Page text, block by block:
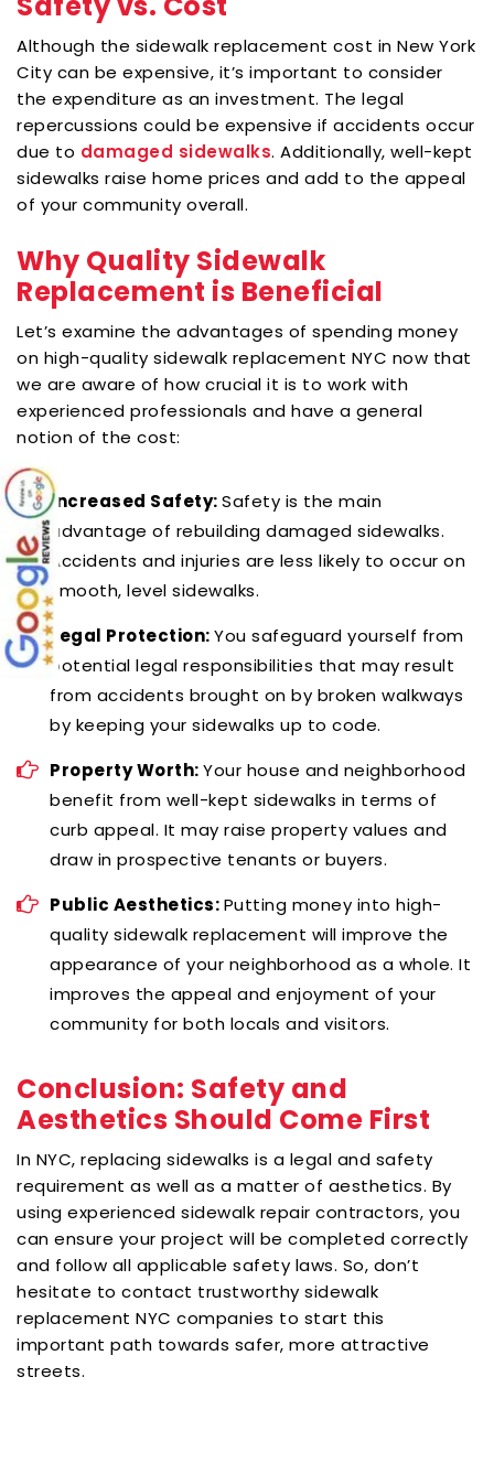
Although the sidewalk replacement cost in New York
City can be expensive, it’s important to consider
the expenditure as an investment. The legal
repercussions could be expensive if accidents occur
due to damaged sidewalks. Additionally, well-kept
sidewalks raise home prices and add to the appeal
of your community overall.
Why Quality Sidewalk
Replacement is Beneficial
Let’s examine the advantages of spending money
on high-quality sidewalk replacement NYC now that
we are aware of how crucial it is to work with
experienced professionals and have a general
notion of the cost:
Increased Safety:Safety is the main
advantage of rebuilding damaged sidewalks.
Accidents and injuries are less likely to occur on
smooth, level sidewalks.
Legal Protection:You safeguard yourself from
potential legal responsibilities that may result
from accidents brought on by broken walkways
by keeping your sidewalks up to code.
Property Worth:Your house and neighborhood
benefit from well-kept sidewalks in terms of
curb appeal. It may raise property values and
draw in prospective tenants or buyers.
Public Aesthetics:Putting money into high-
quality sidewalk replacement will improve the
appearance of your neighborhood as a whole. It
improves the appeal and enjoyment of your
community for both locals and visitors.
Conclusion: Safety and
Aesthetics Should Come First
In NYC, replacing sidewalks is a legal and safety
requirement as well as a matter of aesthetics. By
using experienced sidewalk repair contractors, you
can ensure your project will be completed correctly
and follow all applicable safety laws. So, don’t
hesitate to contact trustworthy sidewalk
replacement NYC companies to start this
important path towards safer, more attractive
streets.